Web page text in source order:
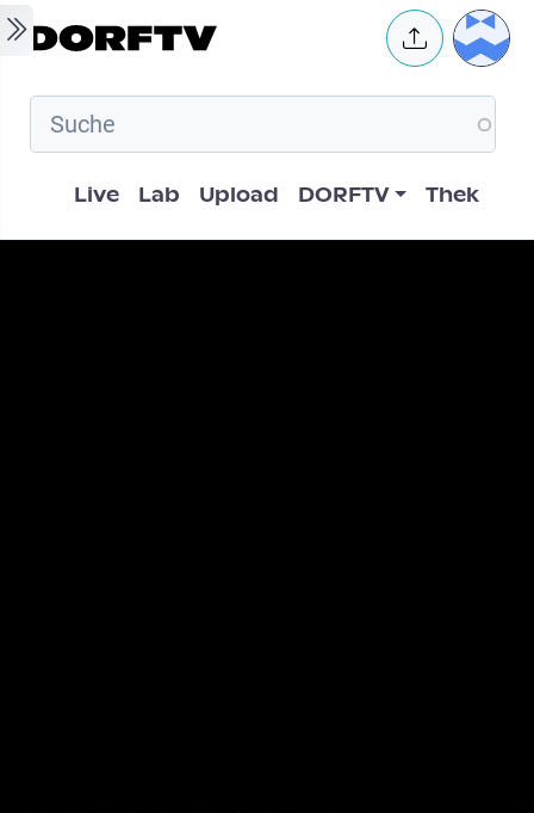
Skip to main content User
Hauptnavigation
Live Lab Upload DORFTV Thek